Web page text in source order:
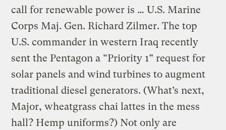
call for renewable power is … U.S. Marine
Corps Maj. Gen. Richard Zilmer. The top
U.S. commander in western Iraq recently
sent the Pentagon a “Priority 1” request for
solar panels and wind turbines to augment
traditional diesel generators. (What’s next,
Major, wheatgrass chai lattes in the mess
hall? Hemp uniforms?) Not only are